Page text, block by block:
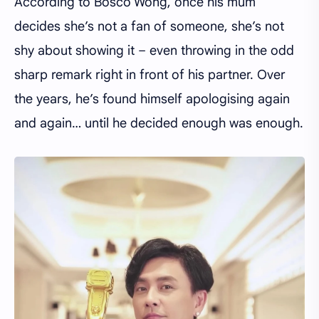
decides she’s not a fan of someone, she’s not
shy about showing it – even throwing in the odd
sharp remark right in front of his partner. Over
the years, he’s found himself apologising again
and again… until he decided enough was enough.